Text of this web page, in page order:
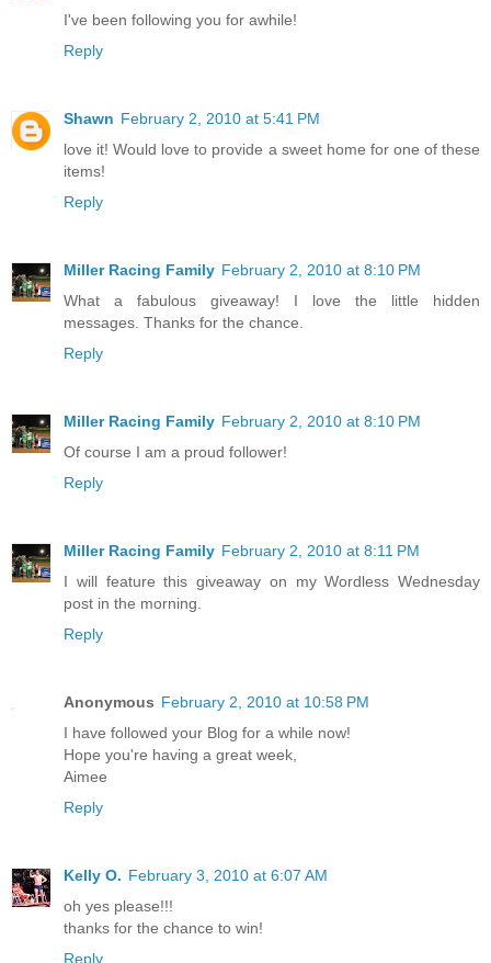
I've been following you for awhile!
Reply
Shawn February 2, 2010 at 5:41 PM
love it! Would love to provide a sweet home for one of these
items!
Reply
Miller Racing Family February 2, 2010 at 8:10 PM
What a fabulous giveaway! I love the little hidden
messages. Thanks for the chance.
Reply
Miller Racing Family February 2, 2010 at 8:10 PM
Of course I am a proud follower!
Reply
Miller Racing Family February 2, 2010 at 8:11 PM
I will feature this giveaway on my Wordless Wednesday
post in the morning.
Reply
Anonymous February 2, 2010 at 10:58 PM
I have followed your Blog for a while now!
Hope you're having a great week,
Aimee
Reply
Kelly O. February 3, 2010 at 6:07 AM
oh yes please!!!
thanks for the chance to win!
Reply